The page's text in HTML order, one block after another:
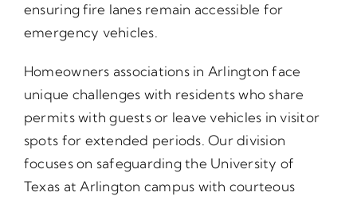
ensuring fire lanes remain accessible for
emergency vehicles.
Homeowners associations in Arlington face
unique challenges with residents who share
permits with guests or leave vehicles in visitor
spots for extended periods. Our division
focuses on safeguarding the University of
Texas at Arlington campus with courteous